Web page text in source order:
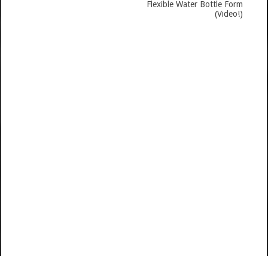
Flexible Water Bottle Form
(Video!)